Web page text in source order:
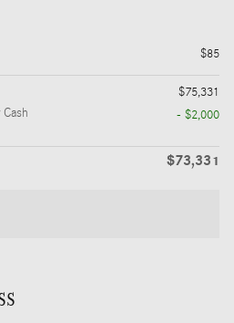
$85
$75,331
- $2,000
$73,331